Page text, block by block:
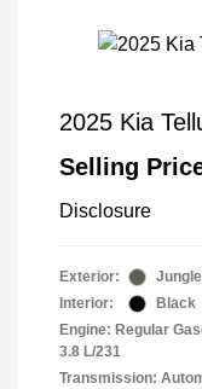
2025 Kia
Selling
Disclosure
Exterior:
Interior:
Black
Engine: Regular
3.8 L/231
Transmission: